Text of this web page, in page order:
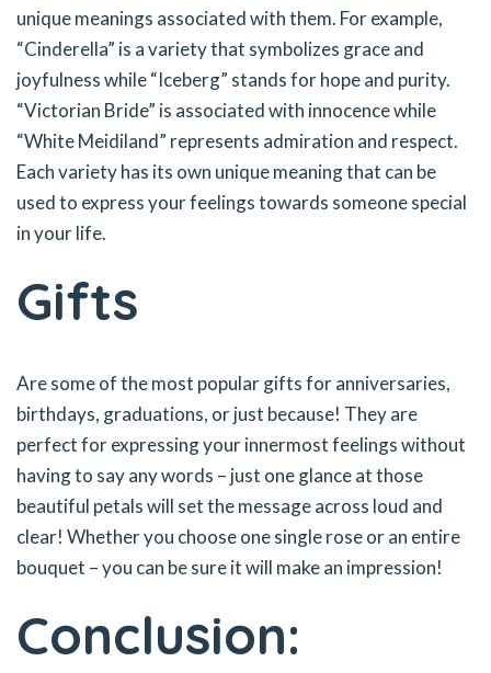
unique meanings associated with them. For example,
“Cinderella” is a variety that symbolizes grace and
joyfulness while “Iceberg” stands for hope and purity.
“Victorian Bride” is associated with innocence while
“White Meidiland” represents admiration and respect.
Each variety has its own unique meaning that can be
used to express your feelings towards someone special
in your life.
Gifts
Are some of the most popular gifts for anniversaries,
birthdays, graduations, or just because! They are
perfect for expressing your innermost feelings without
having to say any words – just one glance at those
beautiful petals will set the message across loud and
clear! Whether you choose one single rose or an entire
bouquet – you can be sure it will make an impression!
Conclusion: